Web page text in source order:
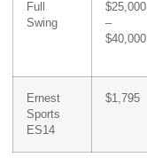
Full
Swing
$25,000
–
$40,000
Ernest
Sports
ES14
$1,795